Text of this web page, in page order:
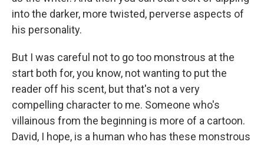
into the darker, more twisted, perverse aspects of
his personality.
But I was careful not to go too monstrous at the
start both for, you know, not wanting to put the
reader off his scent, but that's not a very
compelling character to me. Someone who's
villainous from the beginning is more of a cartoon.
David, I hope, is a human who has these monstrous